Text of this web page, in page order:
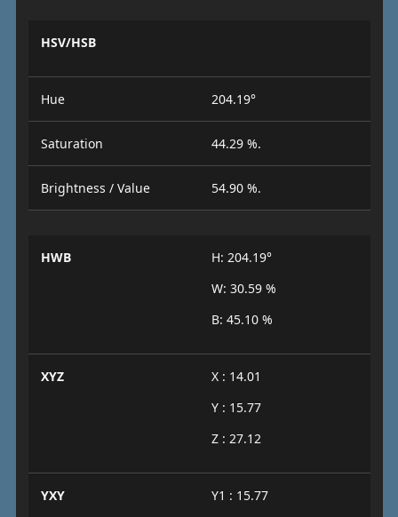
HSV/HSB
Hue 204.19°
Saturation 44.29 %.
Brightness / Value 54.90 %.
HWB
H: 204.19°
W: 30.59 %
B: 45.10 %
XYZ
X : 14.01
Y : 15.77
Z : 27.12
YXY
Y1 : 15.77